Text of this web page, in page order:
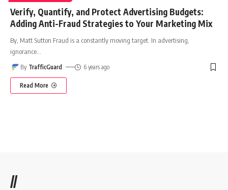
Verify, Quantify, and Protect Advertising Budgets:
Adding Anti-Fraud Strategies to Your Marketing Mix
By, Matt Sutton Fraud is a constantly moving target. In advertising,
ignorance
By TrafficGuard 6 years ago
Read More
//